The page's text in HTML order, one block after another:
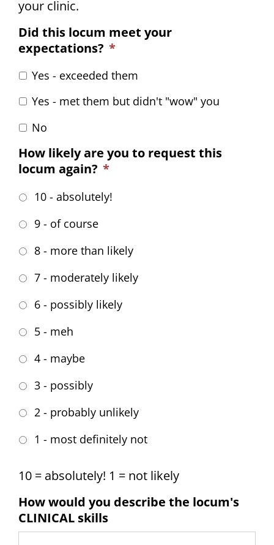
your clinic.
Did this locum meet your
expectations? *
Yes - exceeded them
Yes - met them but didn't "wow" you
No
How likely are you to request this
locum again? *
10 - absolutely!
9 - of course
8 - more than likely
7 - moderately likely
6 - possibly likely
5 - meh
4 - maybe
3 - possibly
2 - probably unlikely
1 - most definitely not
10 = absolutely! 1 = not likely
How would you describe the locum's
CLINICAL skills